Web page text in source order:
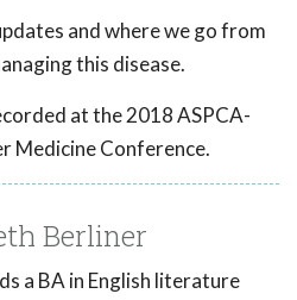
and where we go from
this disease.
at the 2018 ASPCA-
Medicine Conference.
Berliner
a BA in English literature